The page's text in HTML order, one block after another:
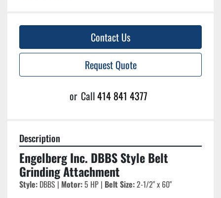
Contact Us
Request Quote
or Call414 841 4377
Description
Engelberg Inc. DBBS Style Belt
Grinding Attachment
Style: DBBS | Motor: 5 HP | Belt Size: 2-1/2" x 60"